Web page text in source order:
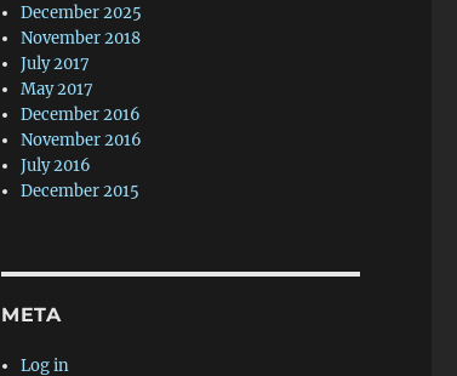
December 2025
November 2018
July 2017
May 2017
December 2016
November 2016
July 2016
December 2015
META
Log in